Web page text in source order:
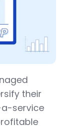
their
service